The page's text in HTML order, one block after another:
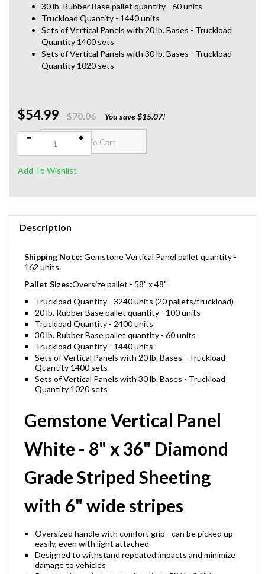
30 lb. Rubber Base pallet quantity - 60 units
Truckload Quantity - 1440 units
Sets of Vertical Panels with 20 lb. Bases - Truckload
Quantity 1400 sets
Sets of Vertical Panels with 30 lb. Bases - Truckload
Quantity 1020 sets
$54.99 $70.06 You save $15.07!
Qty:
Description
Shipping Note: Gemstone Vertical Panel pallet quantity -
162 units
Pallet Sizes:Oversize pallet - 58" x 48"
Truckload Quantity - 3240 units (20 pallets/truckload)
20 lb. Rubber Base pallet quantity - 100 units
Truckload Quantity - 2400 units
30 lb. Rubber Base pallet quantity - 60 units
Truckload Quantity - 1440 units
Sets of Vertical Panels with 20 lb. Bases - Truckload
Quantity 1400 sets
Sets of Vertical Panels with 30 lb. Bases - Truckload
Quantity 1020 sets
Gemstone Vertical Panel
White - 8" x 36" Diamond
Grade Striped Sheeting
with 6" wide stripes
Oversized handle with comfort grip - can be picked up
easily, even with light attached
Designed to withstand repeated impacts and minimize
damage to vehicles